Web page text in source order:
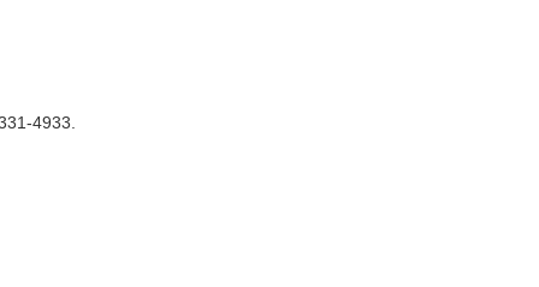
4933.